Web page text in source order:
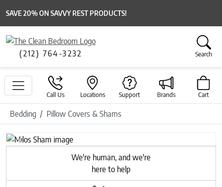
SAVE 20% ON SAVVY REST PRODUCTS!
(212) 764-3232 Search
Call Us Locations Support Brands Cart
Bedding Pillow Covers & Shams
Previous
Next
We're human, and we're
here to help